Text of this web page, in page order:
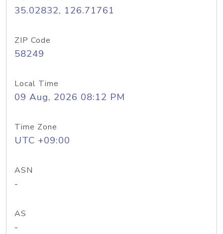
35.02832, 126.71761
ZIP Code
58249
Local Time
09 Aug, 2026 08:12 PM
Time Zone
UTC +09:00
ASN
-
AS
-